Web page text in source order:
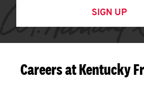
SIGN UP
Careers at Kentucky